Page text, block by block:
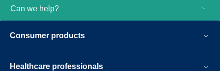
Can we help?
Consumer products
Healthcare professionals